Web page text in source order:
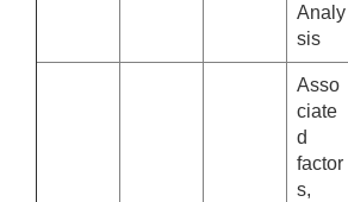
Analy
sis
Asso
ciate
d
factor
s,